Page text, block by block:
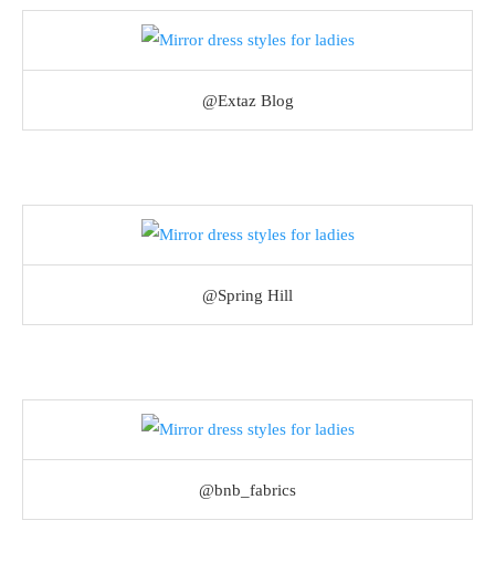
@Extaz Blog
@Spring Hill
@bnb_fabrics